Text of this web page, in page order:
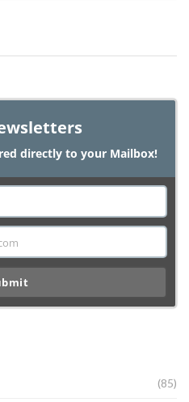
directly to your Mailbox!
(85)